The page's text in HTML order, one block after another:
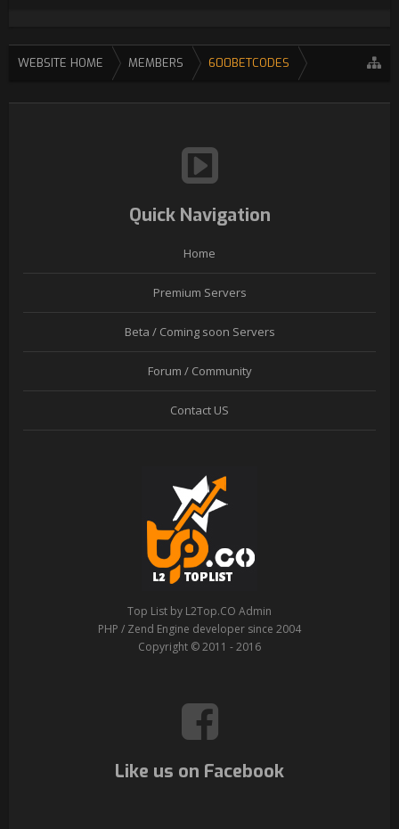
WEBSITE HOME MEMBERS 600BETCODES
Quick Navigation
Home
Premium Servers
Beta / Coming soon Servers
Forum / Community
Contact US
Top List by L2Top.CO Admin
PHP / Zend Engine developer since 2004
Copyright © 2011 - 2016
Like us on Facebook